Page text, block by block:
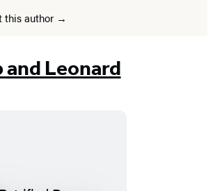
this author
and Leonard